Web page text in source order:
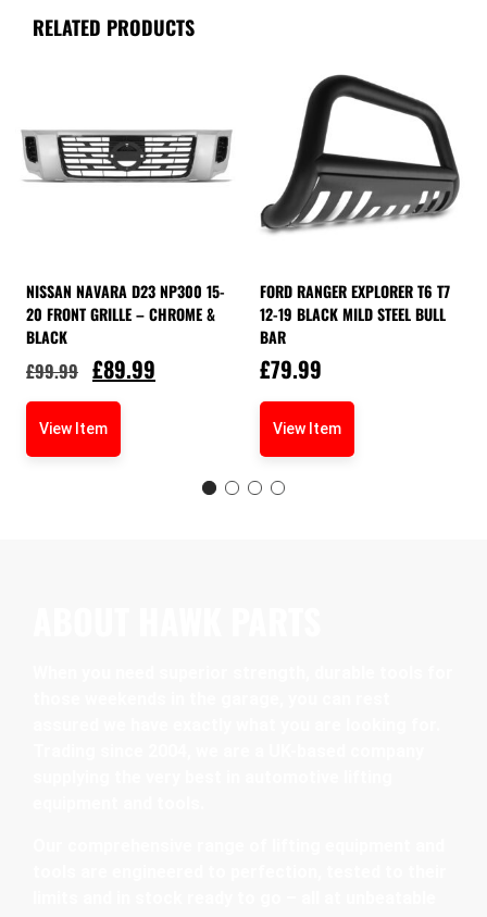
RELATED PRODUCTS
NISSAN NAVARA D23 NP300 15-
20 FRONT GRILLE – CHROME &
BLACK
£99.99 £89.99
View Item
FORD RANGER EXPLORER T6 T7
12-19 BLACK MILD STEEL BULL
BAR
£79.99
View Item